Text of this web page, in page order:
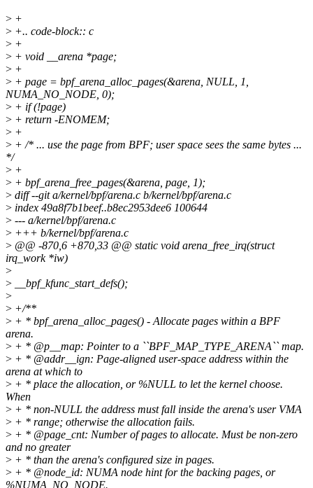
> +
> +.. code-block:: c
> +
> + void __arena *page;
> +
> + page = bpf_arena_alloc_pages(&arena, NULL, 1,
NUMA_NO_NODE, 0);
> + if (!page)
> + return -ENOMEM;
> +
> + /* ... use the page from BPF; user space sees the same bytes ...
*/
> +
> + bpf_arena_free_pages(&arena, page, 1);
> diff --git a/kernel/bpf/arena.c b/kernel/bpf/arena.c
> index 49a8f7b1beef..b8ec2953dee6 100644
> --- a/kernel/bpf/arena.c
> +++ b/kernel/bpf/arena.c
> @@ -870,6 +870,33 @@ static void arena_free_irq(struct
irq_work *iw)
>
> __bpf_kfunc_start_defs();
>
> +/**
> + * bpf_arena_alloc_pages() - Allocate pages within a BPF
arena.
> + * @p__map: Pointer to a ``BPF_MAP_TYPE_ARENA`` map.
> + * @addr__ign: Page-aligned user-space address within the
arena at which to
> + * place the allocation, or %NULL to let the kernel choose.
When
> + * non-NULL the address must fall inside the arena's user VMA
> + * range; otherwise the allocation fails.
> + * @page_cnt: Number of pages to allocate. Must be non-zero
and no greater
> + * than the arena's configured size in pages.
> + * @node_id: NUMA node hint for the backing pages, or
%NUMA_NO_NODE.